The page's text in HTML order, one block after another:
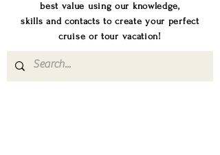
best value using our knowledge,
skills and contacts to create your perfect
cruise or tour vacation!